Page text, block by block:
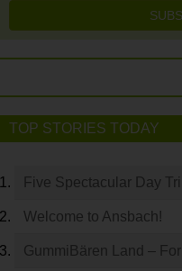
TOP STORIES TODAY
Five Spectacular Day
Welcome to Ansbach!
GummiBären Land –